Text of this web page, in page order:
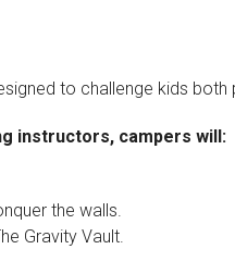
to challenge kids
instructors, campers will:
the walls.
Gravity Vault.